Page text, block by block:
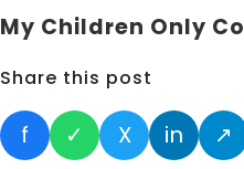
My Children Only
Share this post
f ✓ X in ↗